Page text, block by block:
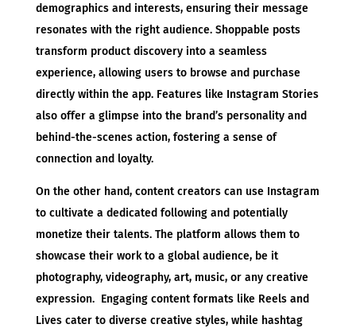
demographics and interests, ensuring their message
resonates with the right audience. Shoppable posts
transform product discovery into a seamless
experience, allowing users to browse and purchase
directly within the app. Features like Instagram Stories
also offer a glimpse into the brand’s personality and
behind-the-scenes action, fostering a sense of
connection and loyalty.
On the other hand, content creators can use Instagram
to cultivate a dedicated following and potentially
monetize their talents. The platform allows them to
showcase their work to a global audience, be it
photography, videography, art, music, or any creative
expression. Engaging content formats like Reels and
Lives cater to diverse creative styles, while hashtag